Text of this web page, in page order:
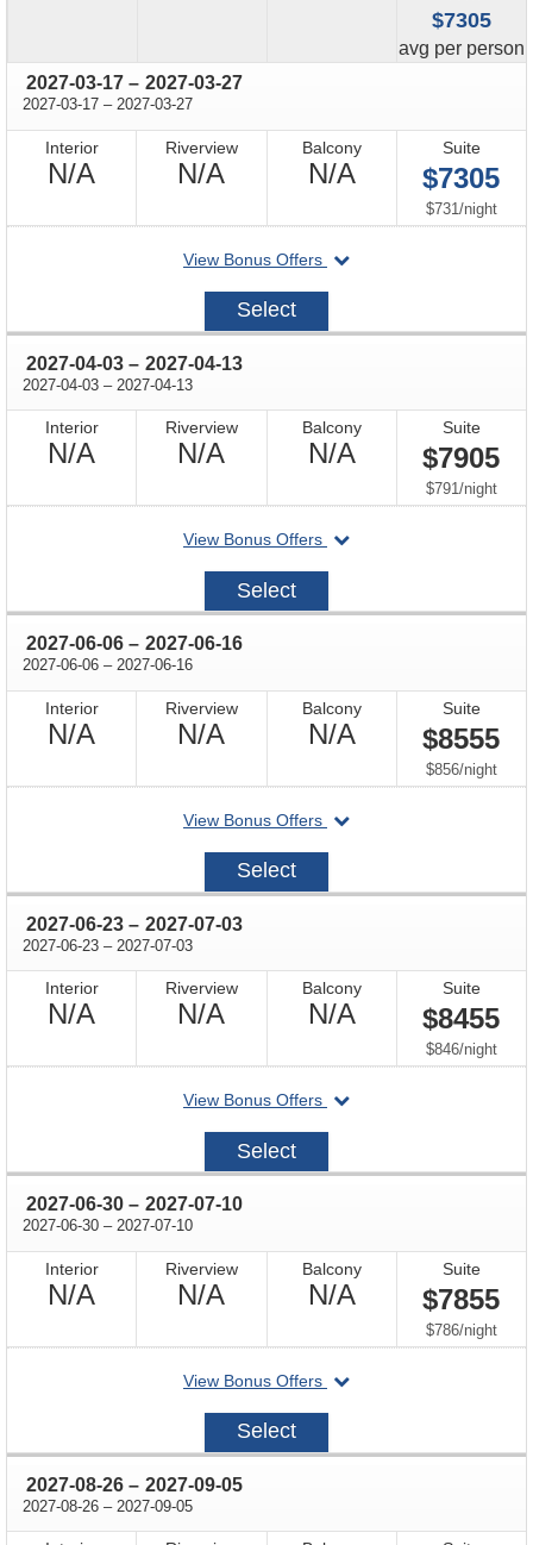
$7305
avg price
per person
2027-03-17 through
– 2027-03-27
2027-03-17 through
– 2027-03-27
Interior
N/A
Riverview
N/A
Balcony
N/ANot
Available
Suite
$7305
$731 /per
night
View Bonus Offers
departing
2027-
Select
2027-04-03 through
– 2027-04-13
2027-04-03 through
– 2027-04-13
Interior
N/A
Riverview
N/A
Balcony
N/ANot
Available
Suite
$7905
$791/per
night
View Bonus Offers
departing
2027-
Select
2027-06-06 through
– 2027-06-16
2027-06-06 through
– 2027-06-16
Interior
N/A
Riverview
N/A
Balcony
N/ANot
Available
Suite
$8555
$856/per
night
View Bonus Offers
departing
2027-
Select
2027-06-23 through
– 2027-07-03
2027-06-23 through
– 2027-07-03
Interior
N/A
Riverview
N/A
Balcony
N/ANot
Available
Suite
$8455
$846/per
night
View Bonus Offers
departing
2027-
Select
2027-06-30 through
– 2027-07-10
2027-06-30 through
– 2027-07-10
Interior
N/A
Riverview
N/A
Balcony
N/ANot
Available
Suite
$7855
$786/per
night
View Bonus Offers
departing
2027-
Select
2027-08-26 through
– 2027-09-05
2027-08-26 through
– 2027-09-05